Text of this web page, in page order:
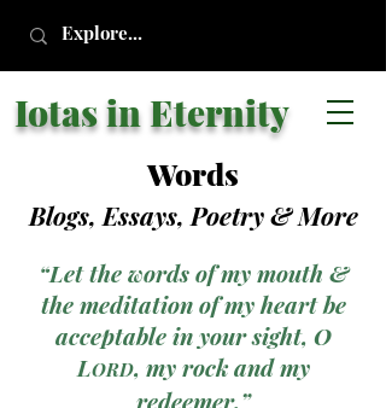
Iotas in Eternity
Words
Blogs, Essays, Poetry& More
“Let the words of my mouth &
the meditation of my heart be
acceptable in your sight, O
LORD, my rock and my
redeemer.”